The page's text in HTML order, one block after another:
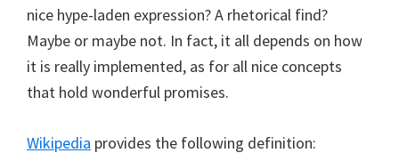
nice hype-laden expression? A rhetorical find?
Maybe or maybe not. In fact, it all depends on how
it is really implemented, as for all nice concepts
that hold wonderful promises.
Wikipedia provides the following definition: